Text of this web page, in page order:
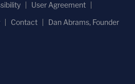
User Agreement
Contact Dan Abrams, Founder